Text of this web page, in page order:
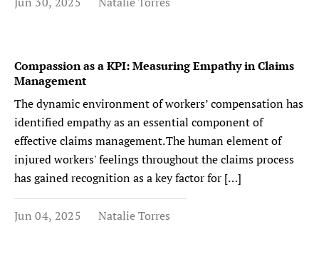
Compassion as a KPI: Measuring Empathy in Claims
Management
The dynamic environment of workers’ compensation has
identified empathy as an essential component of
effective claims management. The human element of
injured workers' feelings throughout the claims process
has gained recognition as a key factor for […]
Jun 04, 2025 Natalie Torres